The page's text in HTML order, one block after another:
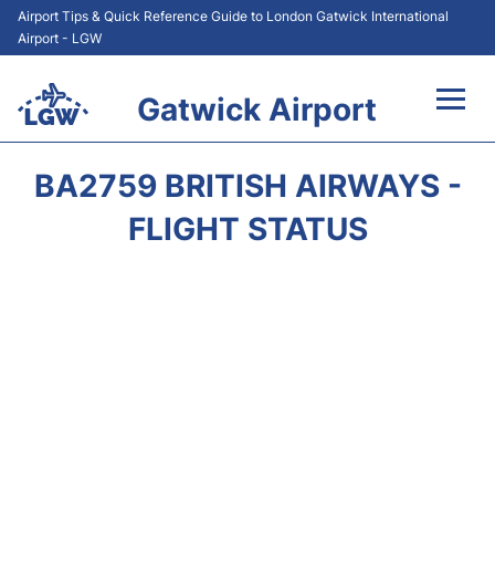
Airport Tips & Quick Reference Guide to London Gatwick International
Airport - LGW
Gatwick Airport
BA2759 BRITISH AIRWAYS -
FLIGHT STATUS